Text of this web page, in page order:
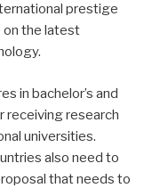
prestige
on the latest
in bachelor’s and
receiving research
universities.
also need to
that needs to